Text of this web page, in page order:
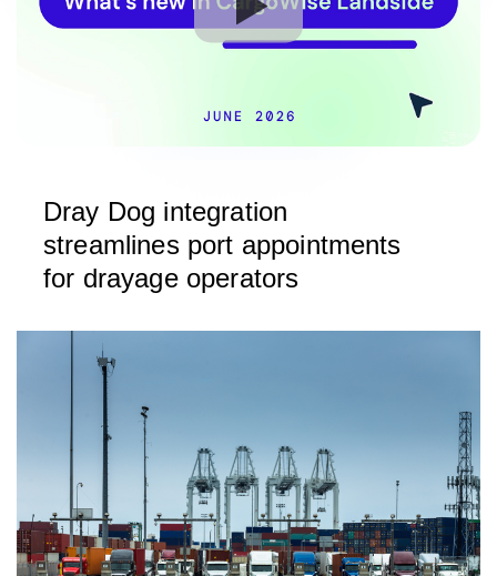
Dray Dog integration
streamlines port appointments
for drayage operators